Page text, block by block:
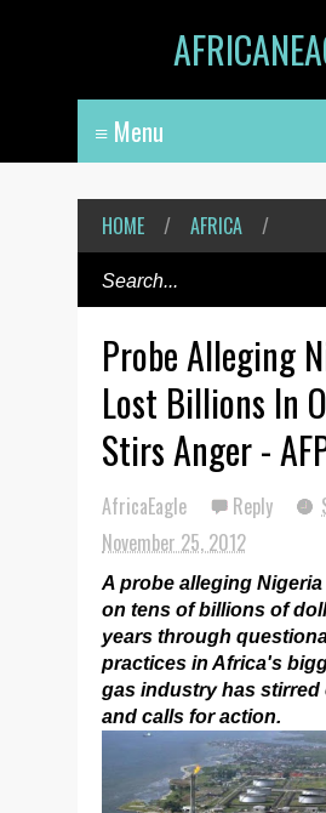
HOME / AFRICA /
Probe Alleging
Lost Billions In
Stirs Anger -
AfricaEagle Reply
November 25, 2012
A probe alleging
on tens of billions of
years through
practices in Africa's
gas industry has
and calls for action.